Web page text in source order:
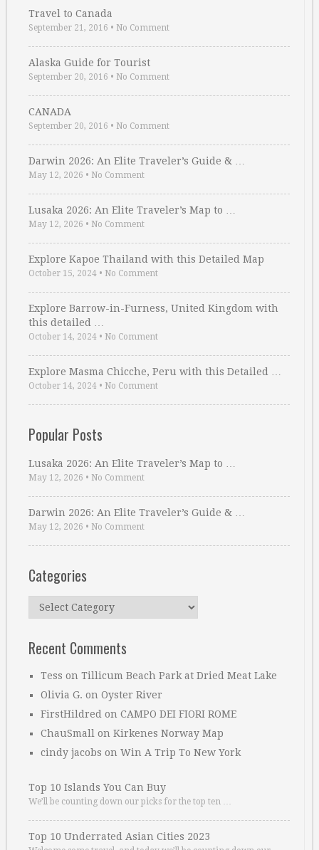
Travel to Canada
September 21, 2016 • No Comment
Alaska Guide for Tourist
September 20, 2016 • No Comment
CANADA
September 20, 2016 • No Comment
Darwin 2026: An Elite Traveler’s Guide & …
May 12, 2026 • No Comment
Lusaka 2026: An Elite Traveler’s Map to …
May 12, 2026 • No Comment
Explore Kapoe Thailand with this Detailed Map
October 15, 2024 • No Comment
Explore Barrow-in-Furness, United Kingdom with
this detailed …
October 14, 2024 • No Comment
Explore Masma Chicche, Peru with this Detailed …
October 14, 2024 • No Comment
Popular Posts
Lusaka 2026: An Elite Traveler’s Map to …
May 12, 2026 • No Comment
Darwin 2026: An Elite Traveler’s Guide & …
May 12, 2026 • No Comment
Categories
Categories
Recent Comments
Tess on Tillicum Beach Park at Dried Meat Lake
Olivia G. on Oyster River
FirstHildred on CAMPO DEI FIORI ROME
ChauSmall on Kirkenes Norway Map
cindy jacobs on Win A Trip To New York
Top 10 Islands You Can Buy
We’ll be counting down our picks for the top ten …
Top 10 Underrated Asian Cities 2023